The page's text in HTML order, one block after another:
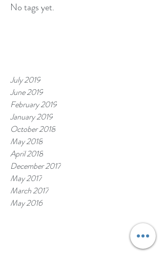
No tags yet.
July 2019
June 2019
February 2019
January 2019
October 2018
May 2018
April 2018
December 2017
May 2017
March 2017
May 2016